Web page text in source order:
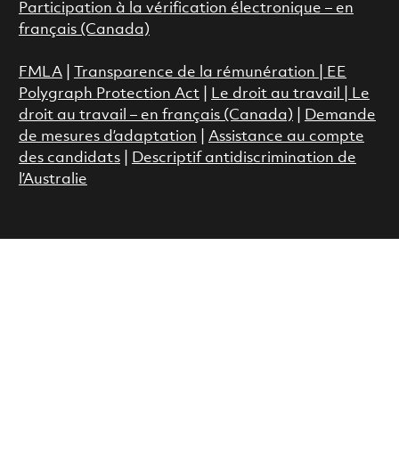
Participation à la vérification électronique – en
français (Canada)
FMLA| Transparence de la rémunération |
EE
Polygraph Protection Act
Le droit au travail
Le
droit au travail – en français (Canada)
Demande
de mesures d’adaptation
Assistance au compte
des candidats|
Descriptif antidiscrimination de
l’Australie